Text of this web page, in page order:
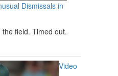
Dismissals in
field. Timed out.
Video